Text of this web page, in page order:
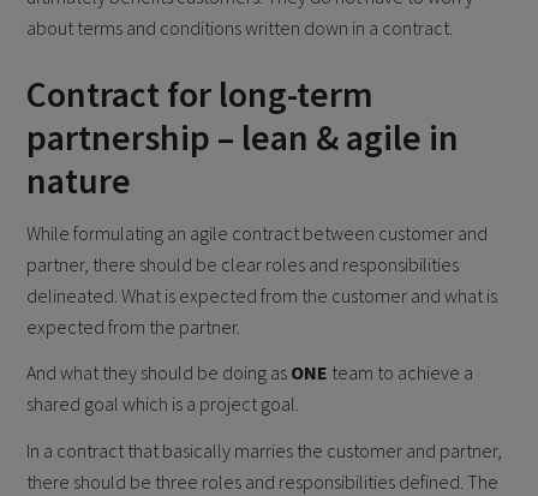
about terms and conditions written down in a contract.
Contract for long-term
partnership – lean & agile in
nature
While formulating an agile contract between customer and
partner, there should be clear roles and responsibilities
delineated. What is expected from the customer and what is
expected from the partner.
And what they should be doing as ONE team to achieve a
shared goal which is a project goal.
In a contract that basically marries the customer and partner,
there should be three roles and responsibilities defined. The